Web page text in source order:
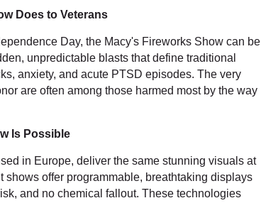
Does to Veterans
Day, the Macy's Fireworks Show can be
unpredictable blasts that define traditional
anxiety, and acute PTSD episodes. The very
are often among those harmed most by the way
Is Possible
in Europe, deliver the same stunning visuals at
shows offer programmable, breathtaking displays
and no chemical fallout. These technologies